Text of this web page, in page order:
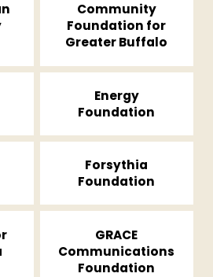
Community
Foundation for
Greater Buffalo
Energy
Foundation
Forsythia
Foundation
GRACE
Communications
Foundation